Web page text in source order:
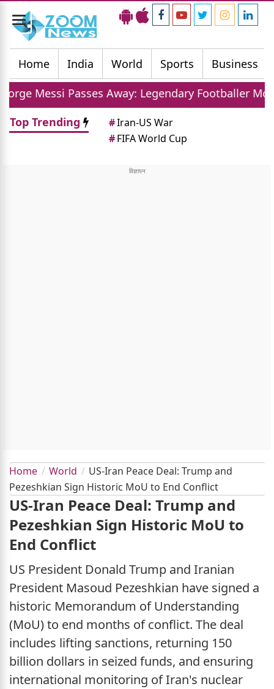
Toggle
navigation
Home
India World Sports Business
Away: Legendary Footballer Mourns Loss Of
Top Trending
#Iran-US War
#FIFA World Cup
Home World
US-Iran Peace Deal: Trump and
Pezeshkian Sign Historic MoU to End Conflict
US-Iran Peace Deal: Trump and
Pezeshkian Sign Historic MoU to
End Conflict
US President Donald Trump and Iranian
President Masoud Pezeshkian have signed a
historic Memorandum of Understanding
(MoU) to end months of conflict. The deal
includes lifting sanctions, returning 150
billion dollars in seized funds, and ensuring
international monitoring of Iran's nuclear